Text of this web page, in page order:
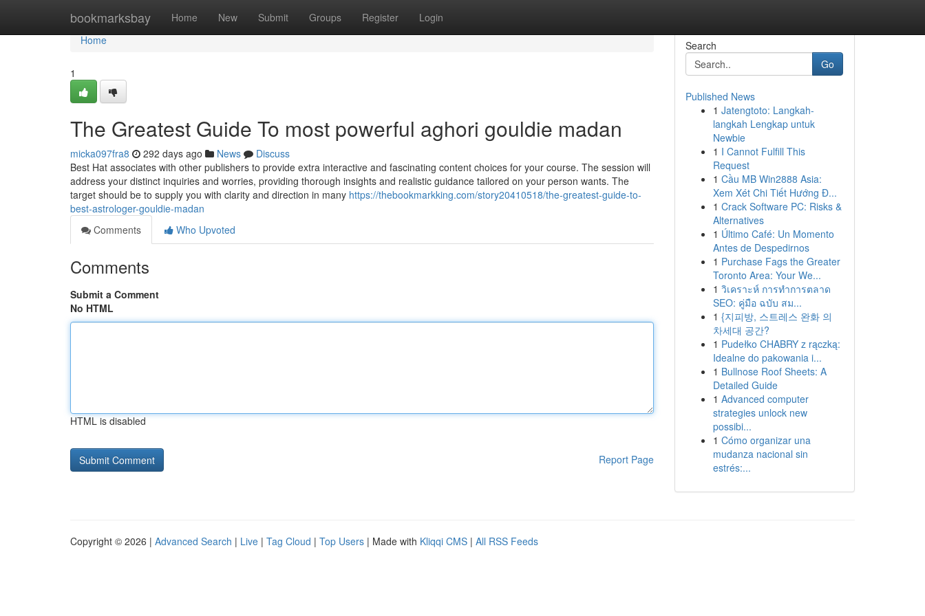
bookmarksbay Home New Submit Groups Register Login
Home
Home
1
The Greatest Guide To most powerful aghori gouldie madan
micka097fra8 292 days ago News
Discuss
Best Hat associates with other publishers to provide extra interactive and fascinating content choices for your course. The session will
address your distinct inquiries and worries, providing thorough insights and realistic guidance tailored on your person wants. The
target should be to supply you with clarity and direction in many https://thebookmarkking.com/story20410518/the-greatest-guide-to-
best-astrologer-gouldie-madan
Comments
Who Upvoted
Comments
Submit a Comment
No HTML
HTML is disabled
Report Page
Search
Go
Published News
1 Jatengtoto: Langkah-
langkah Lengkap untuk
Newbie
1 I Cannot Fulfill This
Request
1 Cầu MB Win2888 Asia:
Xem Xét Chi Tiết Hướng Đ...
1 Crack Software PC: Risks &
Alternatives
1 Último Café: Un Momento
Antes de Despedirnos
1 Purchase Fags the Greater
Toronto Area: Your We...
1 วิเคราะห์ การทำการตลาด
SEO: คู่มือ ฉบับ สม...
1 {지피방, 스트레스 완화 의
차세대 공간?
1 Pudełko CHABRY z rączką:
Idealne do pakowania i...
1 Bullnose Roof Sheets: A
Detailed Guide
1 Advanced computer
strategies unlock new
possibi...
1 Cómo organizar una
mudanza nacional sin
estrés:...
Copyright © 2026 | Advanced Search | Live | Tag Cloud | Top Users | Made with Kliqqi CMS | All RSS Feeds